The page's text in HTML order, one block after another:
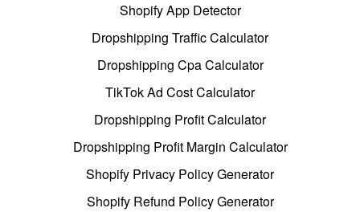
Shopify App Detector
Dropshipping Traffic Calculator
Dropshipping Cpa Calculator
TikTok Ad Cost Calculator
Dropshipping Profit Calculator
Dropshipping Profit Margin Calculator
Shopify Privacy Policy Generator
Shopify Refund Policy Generator